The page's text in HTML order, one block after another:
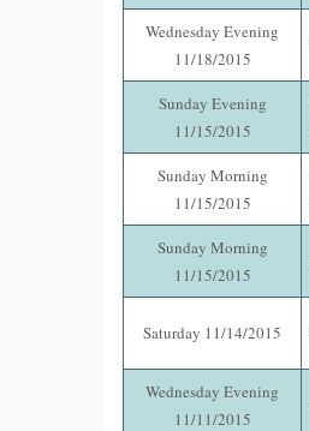
Wednesday Evening
11/18/2015
Sunday Evening
11/15/2015
Sunday Morning
11/15/2015
Sunday Morning
11/15/2015
Saturday 11/14/2015
Wednesday Evening
11/11/2015